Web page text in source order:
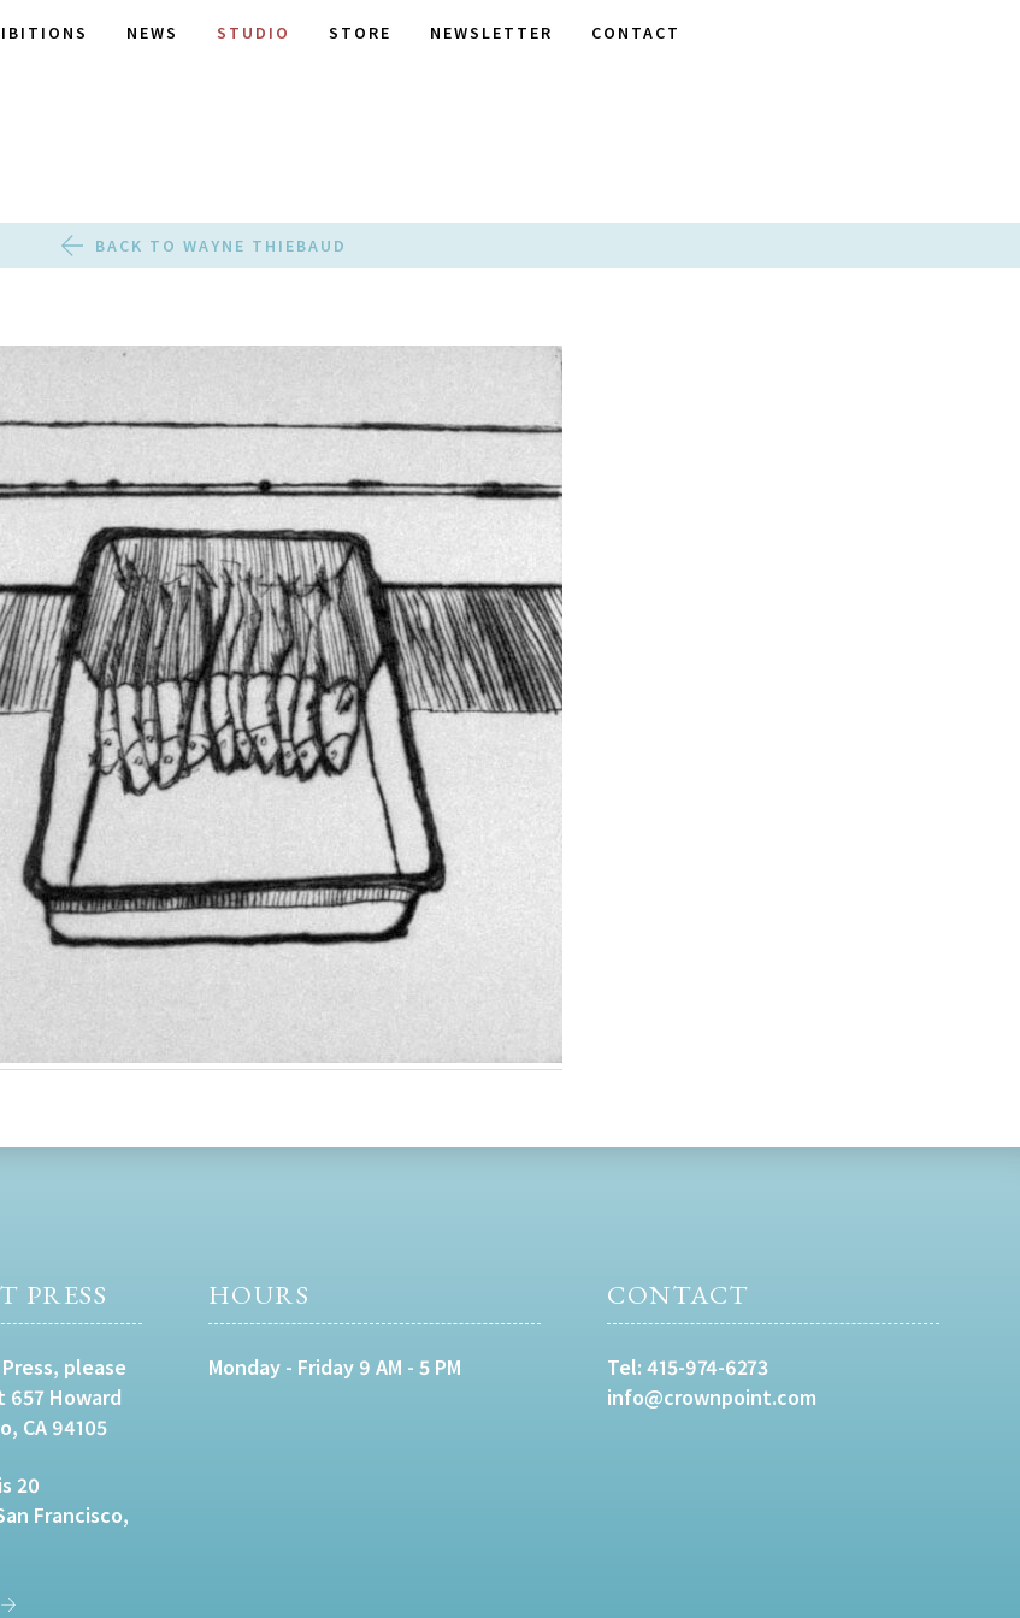
NEWS STUDIO STORE NEWSLETTER CONTACT
BACK TO WAYNE THIEBAUD
PRESS
please
Howard
CA 94105
20
Francisco,
HOURS
Monday - Friday 9 AM - 5 PM
CONTACT
Tel:415-974-6273
info@crownpoint.com